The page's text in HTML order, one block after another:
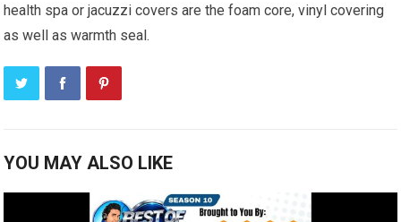
health spa or jacuzzi covers are the foam core, vinyl covering
as well as warmth seal.
YOU MAY ALSO LIKE